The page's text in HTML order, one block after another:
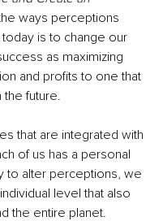
ways perceptions
is to change our
as maximizing
and profits to one that
the future.
that are integrated with
of us has a personal
to alter perceptions, we
level that also
the entire planet.